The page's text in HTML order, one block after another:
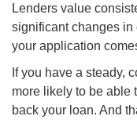
Lenders value
significant changes in
your application
If you have a steady,
more likely to be able
back your loan. And